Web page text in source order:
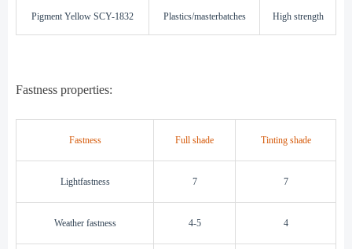
Pigment Yellow SCY-1832 Plastics/masterbatches High strength
Fastness properties:
Fastness Full shade Tinting shade
Lightfastness 7 7
Weather fastness 4-5 4